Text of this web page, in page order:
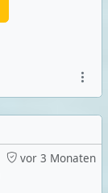
vor 3 Monaten